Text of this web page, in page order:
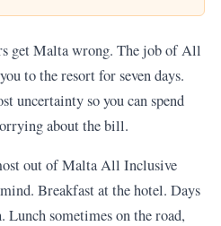
get Malta wrong. The job of All
to the resort for seven days.
uncertainty so you can spend
about the bill.
out of Malta All Inclusive
Breakfast at the hotel. Days
Lunch sometimes on the road,